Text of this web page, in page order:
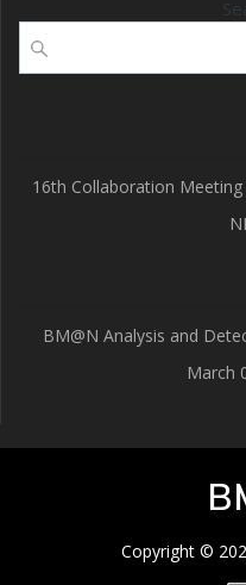
16th Collaboration
BM@N Analysis and
March
Copyright ©